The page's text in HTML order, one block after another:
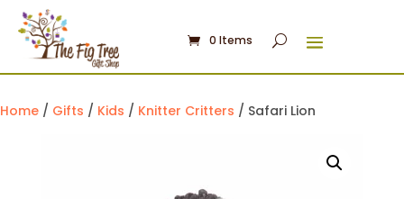
0 Items
Home / Gifts / Kids / Knitter Critters / Safari Lion